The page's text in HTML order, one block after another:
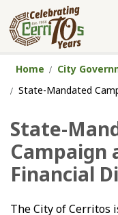
Home City
State-Mandated
State-
Campaign
Financial
The City of Cerritos